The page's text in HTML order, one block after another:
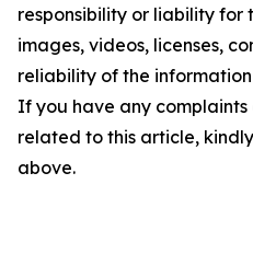
responsibility or liability for
images, videos, licenses,
reliability of the
If you have any complaints
related to this article,
above.